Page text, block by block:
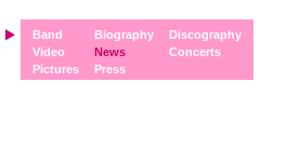
Band
Video
Pictures
Biography
News
Press
Discography
Concerts